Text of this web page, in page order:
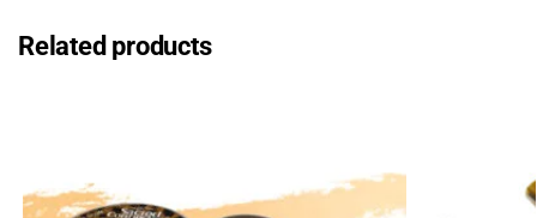
Related products